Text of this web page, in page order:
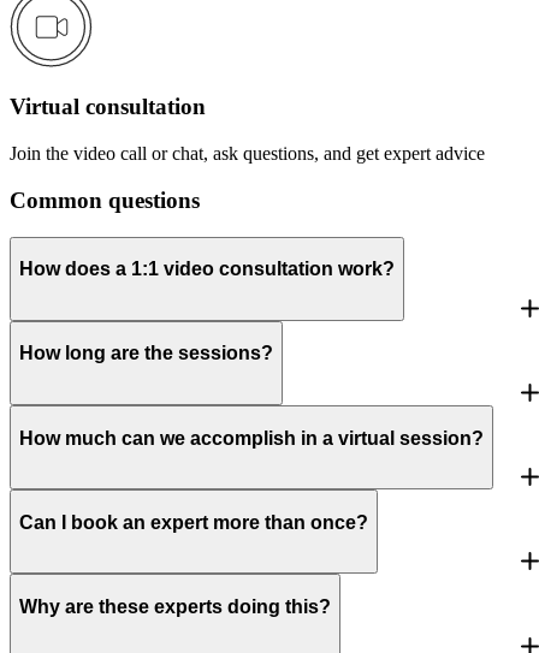
Virtual consultation
Join the video call or chat, ask questions, and get expert advice
Common questions
How does a 1:1 video consultation work?
How long are the sessions?
How much can we accomplish in a virtual session?
Can I book an expert more than once?
Why are these experts doing this?